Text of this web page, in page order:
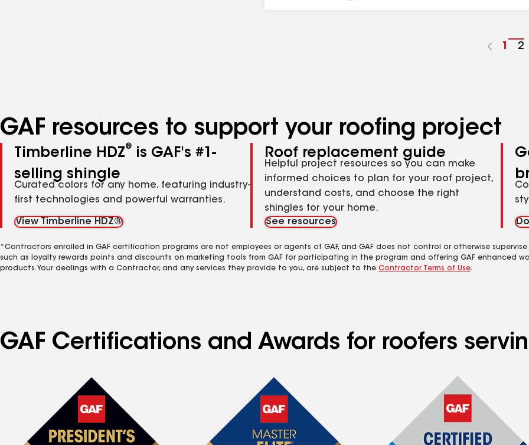
Go
1
Go
2
GAF resources to support your roofing project
Timberline HDZ®
is GAF's #1-
selling shingle
Curated colors for any home, featuring industry-
first technologies and powerful warranties.
View Timberline HDZ®
Roof replacement guide
Helpful project resources so you can make
informed choices to plan for your roof project,
understand costs, and choose the right
shingles for your home.
See resources
*Contractors enrolled in GAF certification programs are not employees or agents of GAF, and GAF does not control or otherwise
such as loyalty rewards points and discounts on marketing tools from GAF for participating in the program and offering GAF enhanced
products. Your dealings with a Contractor, and any services they provide to you, are subject to the Contractor Terms of Use.
GAF Certifications and Awards for roofers